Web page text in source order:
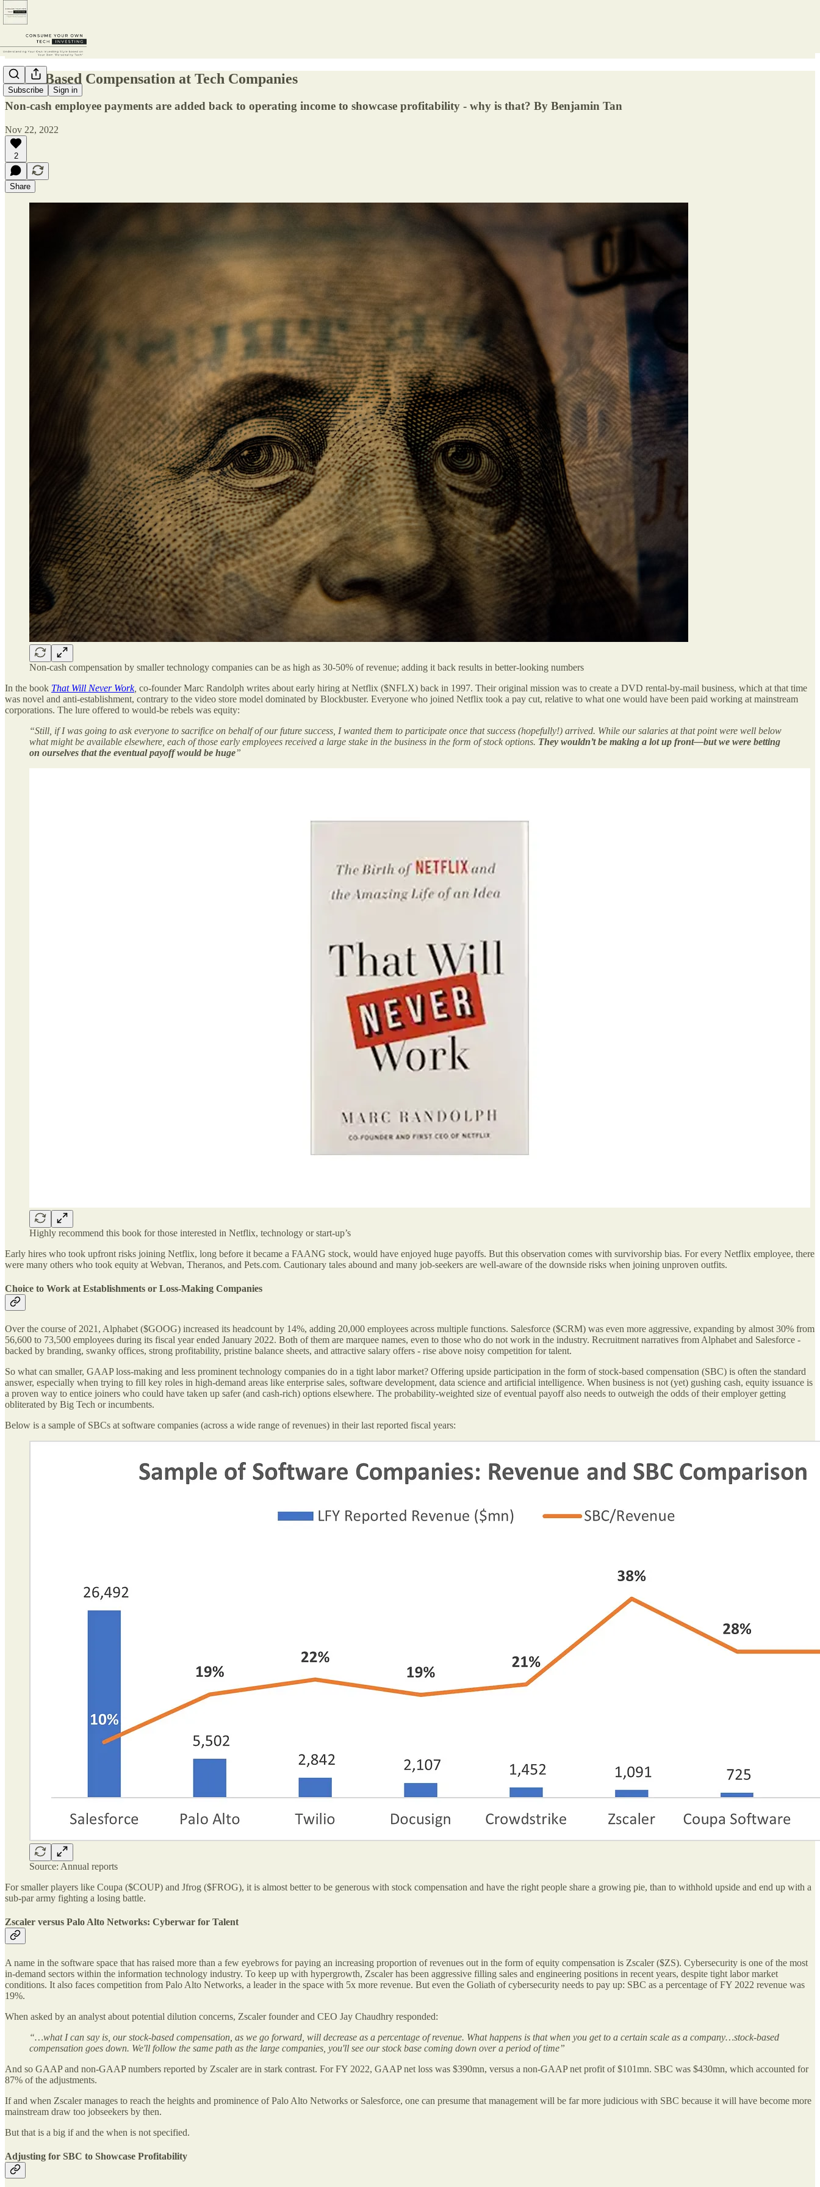
Subscribe Sign in
Stock-Based Compensation at Tech Companies
Non-cash employee payments are added back to operating income to showcase profitability - why is that? By Benjamin Tan
Nov 22, 2022
2
Share
Non-cash compensation by smaller technology companies can be as high as 30-50% of revenue; adding it back results in better-looking numbers
In the book That Will Never Work, co-founder Marc Randolph writes about early hiring at Netflix ($NFLX) back in 1997. Their original mission was to create a DVD rental-by-mail business, which at that time
was novel and anti-establishment, contrary to the video store model dominated by Blockbuster. Everyone who joined Netflix took a pay cut, relative to what one would have been paid working at mainstream
corporations. The lure offered to would-be rebels was equity:
“Still, if I was going to ask everyone to sacrifice on behalf of our future success, I wanted them to participate once that success (hopefully!) arrived. While our salaries at that point were well below
what might be available elsewhere, each of those early employees received a large stake in the business in the form of stock options. They wouldn’t be making a lot up front—but we were betting
on ourselves that the eventual payoff would be huge”
Highly recommend this book for those interested in Netflix, technology or start-up’s
Early hires who took upfront risks joining Netflix, long before it became a FAANG stock, would have enjoyed huge payoffs. But this observation comes with survivorship bias. For every Netflix employee, there
were many others who took equity at Webvan, Theranos, and Pets.com. Cautionary tales abound and many job-seekers are well-aware of the downside risks when joining unproven outfits.
Choice to Work at Establishments or Loss-Making Companies
Over the course of 2021, Alphabet ($GOOG) increased its headcount by 14%, adding 20,000 employees across multiple functions. Salesforce ($CRM) was even more aggressive, expanding by almost 30% from
56,600 to 73,500 employees during its fiscal year ended January 2022. Both of them are marquee names, even to those who do not work in the industry. Recruitment narratives from Alphabet and Salesforce -
backed by branding, swanky offices, strong profitability, pristine balance sheets, and attractive salary offers - rise above noisy competition for talent.
So what can smaller, GAAP loss-making and less prominent technology companies do in a tight labor market? Offering upside participation in the form of stock-based compensation (SBC) is often the standard
answer, especially when trying to fill key roles in high-demand areas like enterprise sales, software development, data science and artificial intelligence. When business is not (yet) gushing cash, equity issuance is
a proven way to entice joiners who could have taken up safer (and cash-rich) options elsewhere. The probability-weighted size of eventual payoff also needs to outweigh the odds of their employer getting
obliterated by Big Tech or incumbents.
Below is a sample of SBCs at software companies (across a wide range of revenues) in their last reported fiscal years:
Source: Annual reports
For smaller players like Coupa ($COUP) and Jfrog ($FROG), it is almost better to be generous with stock compensation and have the right people share a growing pie, than to withhold upside and end up with a
sub-par army fighting a losing battle.
Zscaler versus Palo Alto Networks: Cyberwar for Talent
A name in the software space that has raised more than a few eyebrows for paying an increasing proportion of revenues out in the form of equity compensation is Zscaler ($ZS). Cybersecurity is one of the most
in-demand sectors within the information technology industry. To keep up with hypergrowth, Zscaler has been aggressive filling sales and engineering positions in recent years, despite tight labor market
conditions. It also faces competition from Palo Alto Networks, a leader in the space with 5x more revenue. But even the Goliath of cybersecurity needs to pay up: SBC as a percentage of FY 2022 revenue was
19%.
When asked by an analyst about potential dilution concerns, Zscaler founder and CEO Jay Chaudhry responded:
“…what I can say is, our stock-based compensation, as we go forward, will decrease as a percentage of revenue. What happens is that when you get to a certain scale as a company…stock-based
compensation goes down. We'll follow the same path as the large companies, you'll see our stock base coming down over a period of time”
And so GAAP and non-GAAP numbers reported by Zscaler are in stark contrast. For FY 2022, GAAP net loss was $390mn, versus a non-GAAP net profit of $101mn. SBC was $430mn, which accounted for
87% of the adjustments.
If and when Zscaler manages to reach the heights and prominence of Palo Alto Networks or Salesforce, one can presume that management will be far more judicious with SBC because it will have become more
mainstream draw too jobseekers by then.
But that is a big if and the when is not specified.
Adjusting for SBC to Showcase Profitability